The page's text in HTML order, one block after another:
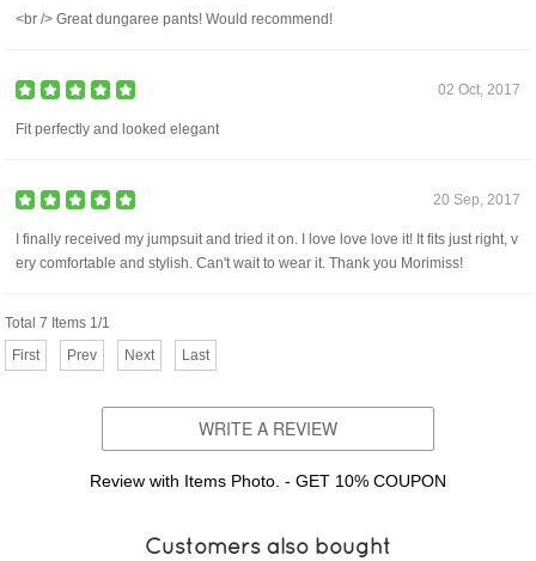
<br /> Great dungaree pants! Would recommend!
02 Oct, 2017
Fit perfectly and looked elegant
20 Sep, 2017
I finally received my jumpsuit and tried it on. I love love love it! It fits just right, v
ery comfortable and stylish. Can't wait to wear it. Thank you Morimiss!
Total 7 Items 1/1
First
Prev Next Last
WRITE A REVIEW
Review with Items Photo. - GET 10% COUPON
Customers also bought